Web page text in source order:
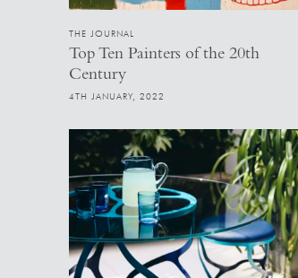
THE JOURNAL
Top Ten Painters of the 20th
Century
4TH JANUARY, 2022